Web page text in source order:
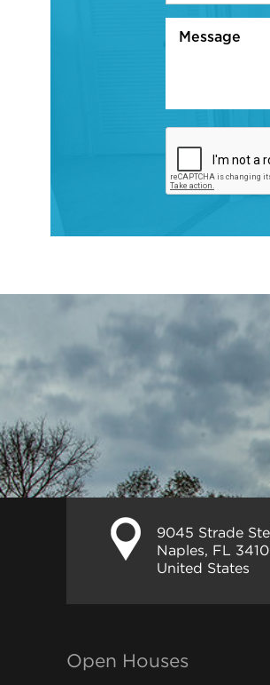
9045 Strade
Naples, FL
United States
Open Houses